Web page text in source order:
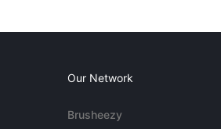
Our Network
Brusheezy